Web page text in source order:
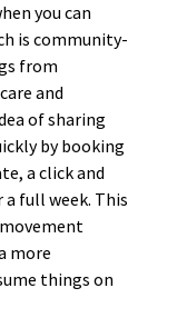
you can
is community-
from
and
of sharing
by booking
a click and
full week. This
more
things on